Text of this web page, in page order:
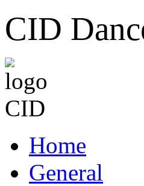
CID
Home
General